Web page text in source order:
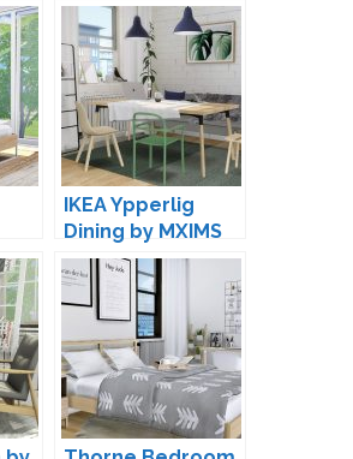
IKEA Ypperlig
Dining by MXIMS